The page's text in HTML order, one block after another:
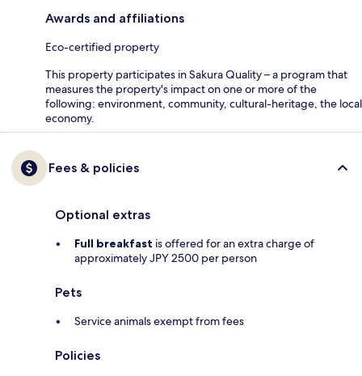
Awards and affiliations
Eco-certified property
This property participates in Sakura Quality – a program that
measures the property's impact on one or more of the
following: environment, community, cultural-heritage, the local
economy.
Fees & policies
Optional extras
Full breakfast is offered for an extra charge of
approximately JPY 2500 per person
Pets
Service animals exempt from fees
Policies